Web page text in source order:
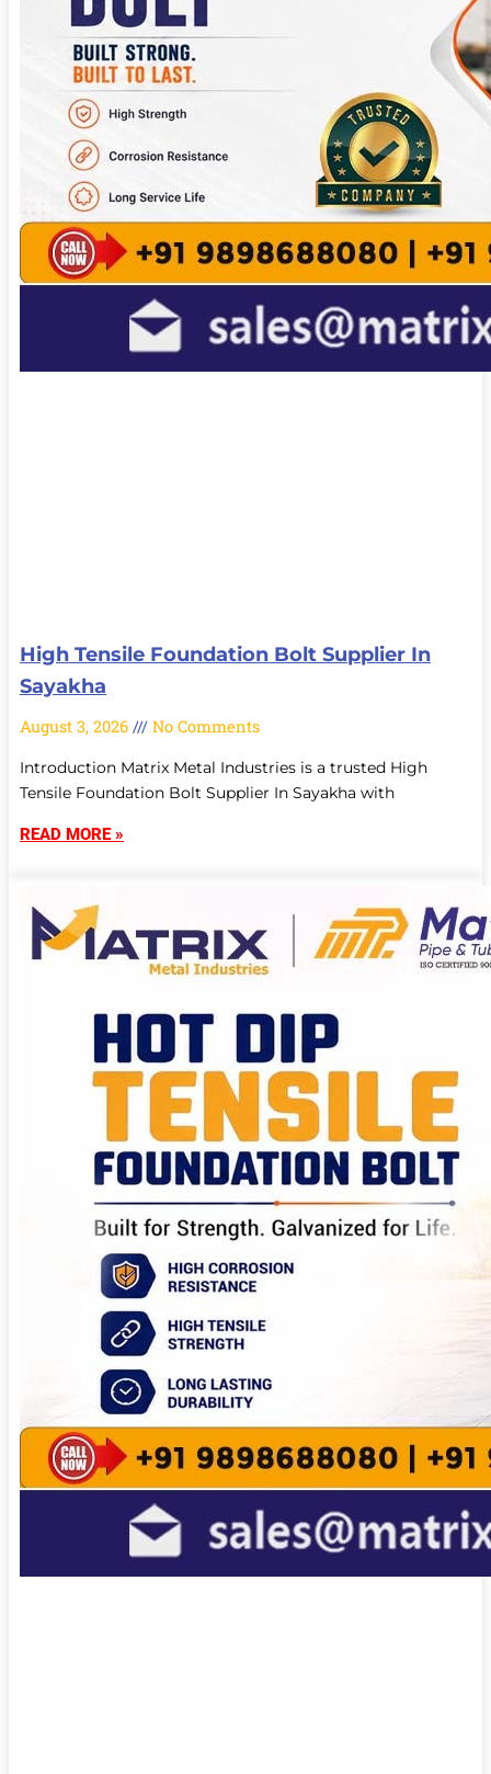
High Tensile Foundation Bolt Supplier In
Sayakha
August 3, 2026 No Comments
Introduction Matrix Metal Industries is a trusted High
Tensile Foundation Bolt Supplier In Sayakha with
READ MORE »